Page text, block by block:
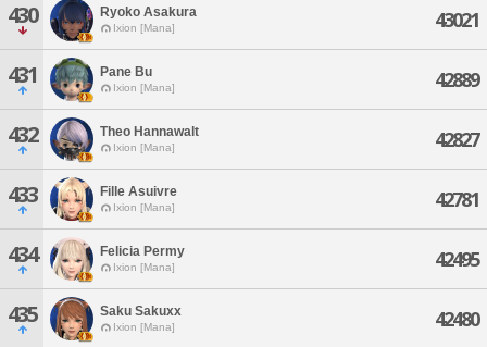
430 Ryoko Asakura
Ixion [Mana] 43021
431 Pane Bu
Ixion [Mana] 42889
432 Theo Hannawalt
Ixion [Mana] 42827
433 Fille Asuivre
Ixion [Mana] 42781
434 Felicia Permy
Ixion [Mana] 42495
435 Saku Sakuxx
Ixion [Mana] 42480